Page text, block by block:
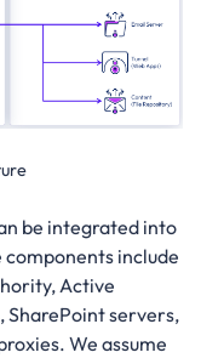
be integrated into
components include
Active
SharePoint servers,
We assume